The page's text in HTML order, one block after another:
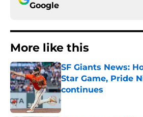
Google
More like this
SF Giants News:
Star Game, Pride
continues
Published by on Invalid